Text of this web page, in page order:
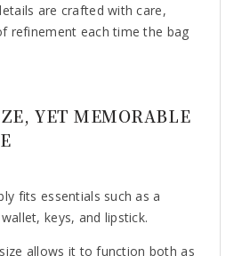
are crafted with care,
refinement each time the bag
YET MEMORABLE
fits essentials such as a
keys, and lipstick.
allows it to function both as